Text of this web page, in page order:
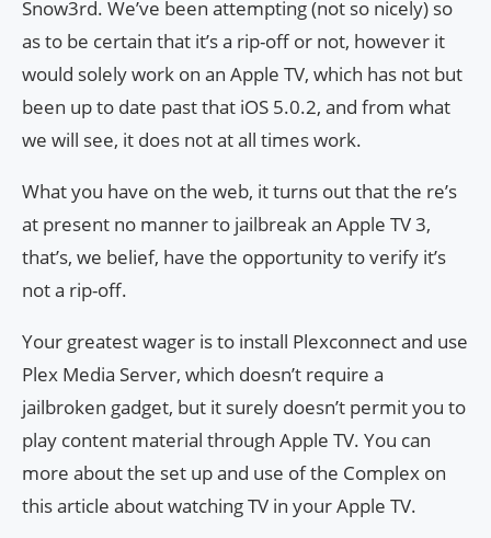
Snow3rd. We’ve been attempting (not so nicely) so
as to be certain that it’s a rip-off or not, however it
would solely work on an Apple TV, which has not but
been up to date past that iOS 5.0.2, and from what
we will see, it does not at all times work.
What you have on the web, it turns out that the re’s
at present no manner to jailbreak an Apple TV 3,
that’s, we belief, have the opportunity to verify it’s
not a rip-off.
Your greatest wager is to install Plexconnect and use
Plex Media Server, which doesn’t require a
jailbroken gadget, but it surely doesn’t permit you to
play content material through Apple TV. You can
more about the set up and use of the Complex on
this article about watching TV in your Apple TV.